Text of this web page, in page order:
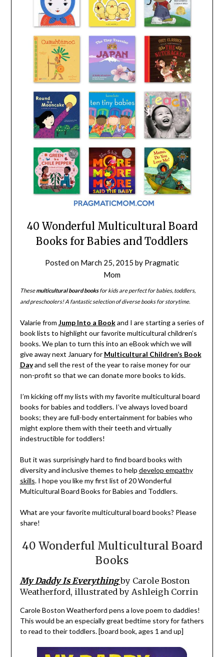
40 Wonderful Multicultural Board
Books for Babies and Toddlers
Posted on March 25, 2015 by Pragmatic
Mom
Thesemulticultural board booksfor kids are perfect for babies, toddlers,
and preschoolers! A fantastic selection of diverse books for storytime.
Valarie from Jump Into a Bookand I are starting a series of
book lists to highlight our favorite multicultural children’s
books. We plan to turn this into an eBook which we will
give away next January for Multicultural Children’s Book
Dayand sell the rest of the year to raise money for our
non-profit so that we can donate more books to kids.
I’m kicking off my lists with my favorite multicultural board
books for babies and toddlers. I’ve always loved board
books; they are full-body entertainment for babies who
might explore them with their teeth and virtually
indestructible for toddlers!
But it was surprisingly hard to find board books with
diversity and inclusive themes to help develop empathy
skills. I hope you like my first list of 20 Wonderful
Multicultural Board Books for Babies and Toddlers.
What are your favorite multicultural board books? Please
share!
40 Wonderful Multicultural Board
Books
My Daddy Is Everything by Carole Boston
Weatherford, illustrated by Ashleigh Corrin
Carole Boston Weatherford pens a love poem to daddies!
This would be an especially great bedtime story for fathers
to read to their toddlers. [board book, ages 1 and up]